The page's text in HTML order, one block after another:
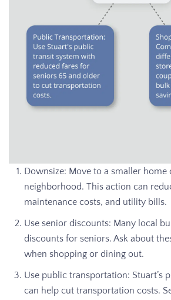
Downsize: Move to a smaller
neighborhood. This action can
maintenance costs, and utility bills.
Use senior discounts: Many local
discounts for seniors. Ask about
when shopping or dining out.
Use public transportation: Stuart’s
can help cut transportation costs.